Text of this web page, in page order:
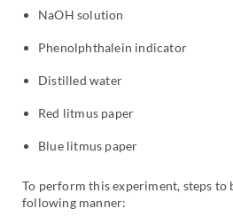
NaOH solution
Phenolphthalein indicator
Distilled water
Red litmus paper
Blue litmus paper
To perform this experiment, steps to
following manner: